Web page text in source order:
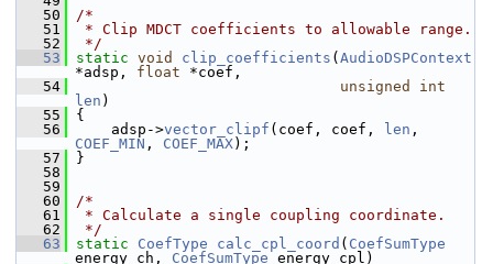
   50
/*
   51
* Clip MDCT coefficients to allowable range.
   52
*/
   53
static void clip_coefficients ( AudioDSPContext
*adsp, float *coef,
   54
unsigned
int
len )
   55
{
   56
adsp->vector_clipf (coef, coef, len
COEF_MIN , COEF_MAX);
   57
}
   58
   59
   60
/*
   61
* Calculate a single coupling coordinate.
   62
*/
   63
static CoefType calc_cpl_coord ( CoefSumType
energy_ch, CoefSumType energy_cpl)